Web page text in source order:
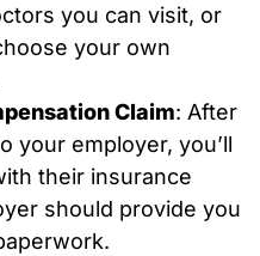
you can visit, or
your own
Claim: After
your employer, you’ll
their insurance
should provide you